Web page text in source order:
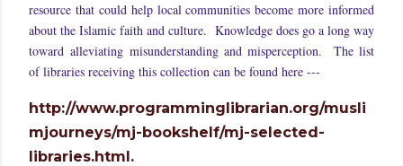
resource that could help local communities become more informed
about the Islamic faith and culture. Knowledge does go a long way
toward alleviating misunderstanding and misperception. The list
of libraries receiving this collection can be found here ---
http://www.programminglibrarian.org/musli
mjourneys/mj-bookshelf/mj-selected-
libraries.html.